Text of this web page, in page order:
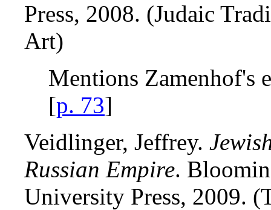
Press, 2008. (Judaic
Art)
Mentions Zamenhof's
[p. 73]
Veidlinger, Jeffrey.
Russian Empire.
University Press, 2009.